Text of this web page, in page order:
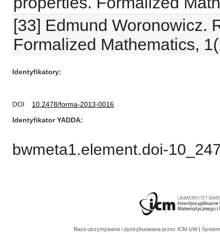
[33] Edmund Woronowicz.
Formalized Mathematics,
Identyfikatory
DOI
10.2478/forma-2013-0016
Identyfikator YADDA
bwmeta1.element.doi-
Baza utrzymywana i dystrybuowana przez ICM UW |